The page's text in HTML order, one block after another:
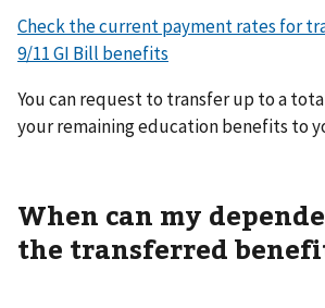
Check the current payment rates for
9/11 GI Bill benefits
You can request to transfer up to a
your remaining education benefits to
When can my
the transferred